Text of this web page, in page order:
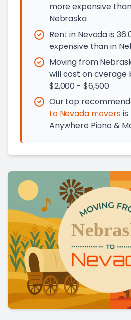
more expensive
Nebraska
Rent in Nevada is
expensive than in
Moving from
will cost on average
$2,000 - $6,500
Our top
to Nevada moversis
Anywhere Piano &